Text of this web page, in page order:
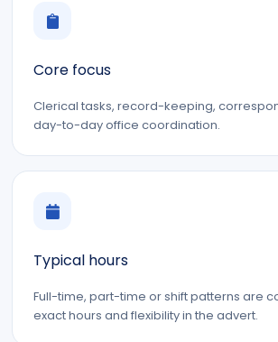
Core focus
Clerical tasks, record-keeping,
day-to-day office coordination.
Typical hours
Full-time, part-time or shift patterns are
exact hours and flexibility in the advert.